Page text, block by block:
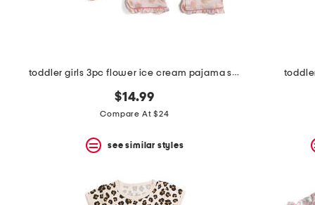
toddler girls 3pc flower ice cream pajama set with scrunchie
$14.99
Compare At $24
see similar styles